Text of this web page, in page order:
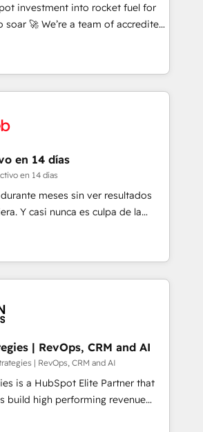
standard • GuardHub:
framework, built on ISO 42001
👈 '𝗖𝗼𝗻𝘁𝗮𝗰𝘁
to get in touch (𝘸𝘦'𝘳𝘦 𝘴𝘶𝘱𝘦𝘳
investment into rocket fuel for
of accredited
to help you. We can
into complex business
what you've got and make
use it, build your website in
HubSpot. We are on the
we've been accredited by
by the CCS, which means we
sector companies as well the
Our services: -
reach
en 14 días
en 14 días
meses sin ver resultados
Y casi nunca es culpa de la
enfoque con el que se
uno resuelve un problema
en HubSpot. La entrega
tiene sentido, y siempre
antes de que termine el
ecosistema. Elite Solutions
clientes
Unión, Yves Rocher,
| RevOps, CRM and AI
| RevOps, CRM and AI
is a HubSpot Elite Partner that
build high performing revenue
complex sales cycles, multi